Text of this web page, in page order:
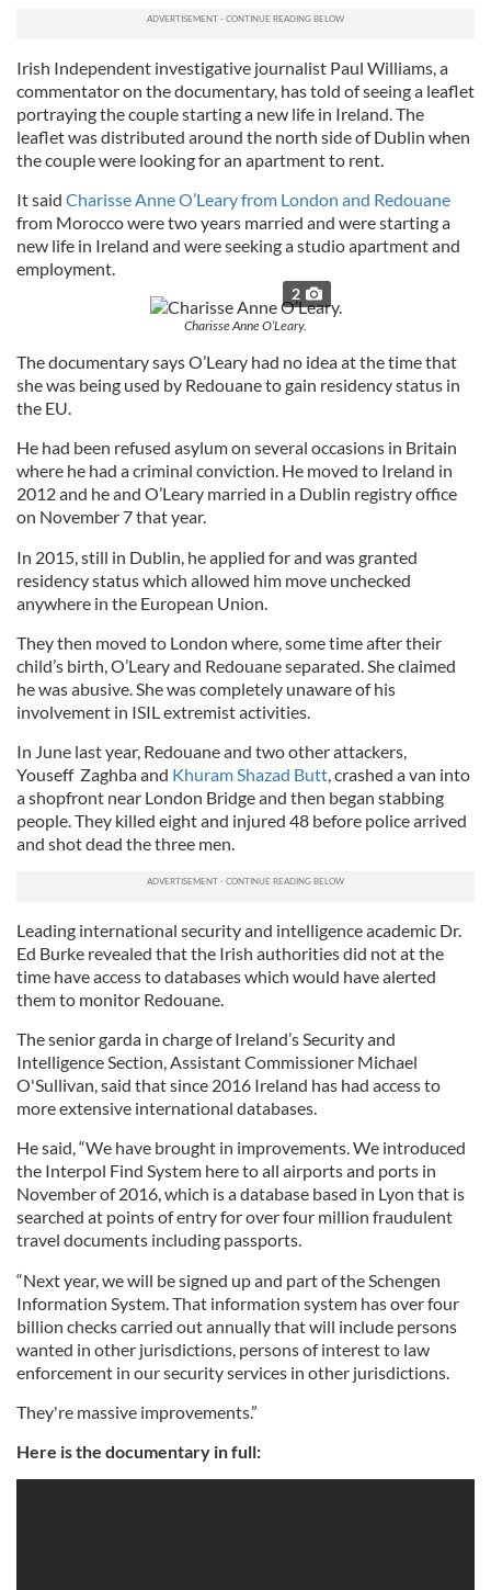
Irish Independent investigative journalist Paul Williams, a
commentator on the documentary, has told of seeing a leaflet
portraying the couple starting a new life in Ireland. The
leaflet was distributed around the north side of Dublin when
the couple were looking for an apartment to rent.
It said Charisse Anne O’Leary from London and Redouane
from Morocco were two years married and were starting a
new life in Ireland and were seeking a studio apartment and
employment.
2
Charisse Anne O’Leary.
The documentary says O’Leary had no idea at the time that
she was being used by Redouane to gain residency status in
the EU.
He had been refused asylum on several occasions in Britain
where he had a criminal conviction. He moved to Ireland in
2012 and he and O’Leary married in a Dublin registry office
on November 7 that year.
In 2015, still in Dublin, he applied for and was granted
residency status which allowed him move unchecked
anywhere in the European Union.
They then moved to London where, some time after their
child’s birth, O’Leary and Redouane separated. She claimed
he was abusive. She was completely unaware of his
involvement in ISIL extremist activities.
In June last year, Redouane and two other attackers,
Youseff Zaghba and Khuram Shazad Butt, crashed a van into
a shopfront near London Bridge and then began stabbing
people. They killed eight and injured 48 before police arrived
and shot dead the three men.
Leading international security and intelligence academic Dr.
Ed Burke revealed that the Irish authorities did not at the
time have access to databases which would have alerted
them to monitor Redouane.
The senior garda in charge of Ireland’s Security and
Intelligence Section, Assistant Commissioner Michael
O'Sullivan, said that since 2016 Ireland has had access to
more extensive international databases.
He said, “We have brought in improvements. We introduced
the Interpol Find System here to all airports and ports in
November of 2016, which is a database based in Lyon that is
searched at points of entry for over four million fraudulent
travel documents including passports.
“Next year, we will be signed up and part of the Schengen
Information System. That information system has over four
billion checks carried out annually that will include persons
wanted in other jurisdictions, persons of interest to law
enforcement in our security services in other jurisdictions.
They're massive improvements.”
Here is the documentary in full: